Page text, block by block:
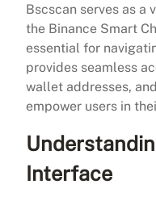
Bscscan serves as a
the Binance Smart
essential for
provides seamless
wallet addresses,
empower users in
Interface